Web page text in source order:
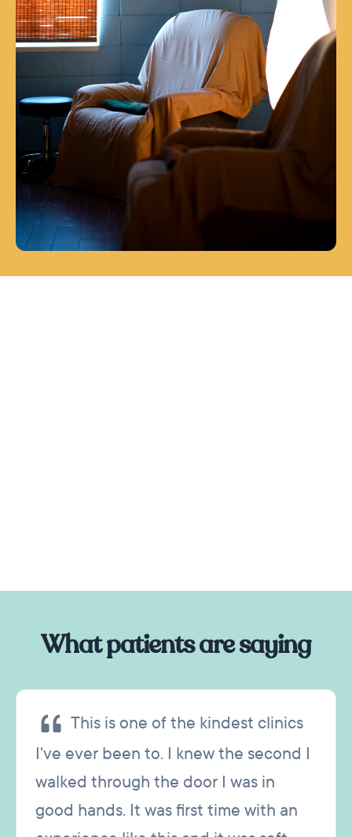
What patients are saying
This is one of the kindest clinics
I've ever been to. I knew the second I
walked through the door I was in
good hands. It was first time with an